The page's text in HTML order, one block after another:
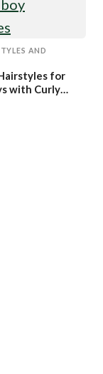
AND
for
with Curly